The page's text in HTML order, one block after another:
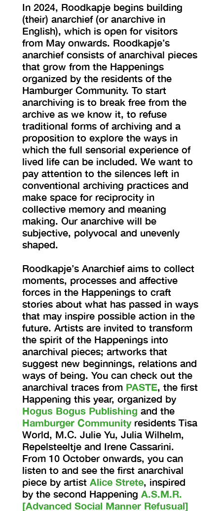
In 2024, Roodkapje begins building
(their) anarchief (or anarchive in
English), which is open for visitors
from May onwards. Roodkapje’s
anarchief consists of anarchival pieces
that grow from the Happenings
organized by the residents of the
Hamburger Community. To start
anarchiving is to break free from the
archive as we know it, to refuse
traditional forms of archiving and a
proposition to explore the ways in
which the full sensorial experience of
lived life can be included. We want to
pay attention to the silences left in
conventional archiving practices and
make space for reciprocity in
collective memory and meaning
making. Our anarchive will be
subjective, polyvocal and unevenly
shaped.
Roodkapje’s Anarchief aims to collect
moments, processes and affective
forces in the Happenings to craft
stories about what has passed in ways
that may inspire possible action in the
future. Artists are invited to transform
the spirit of the Happenings into
anarchival pieces; artworks that
suggest new beginnings, relations and
ways of being. You can check out the
anarchival traces from PASTE, the first
Happening this year, organized by
Hogus Bogus Publishing and the
Hamburger Communityresidents Tisa
World, M.C. Julie Yu, Julia Wilhelm,
Repelsteeltje and Irene Cassarini.
From 10 October onwards, you can
listen to and see the first anarchival
piece by artist Alice Strete, inspired
by the second Happening A.S.M.R.
[Advanced Social Manner Refusual]